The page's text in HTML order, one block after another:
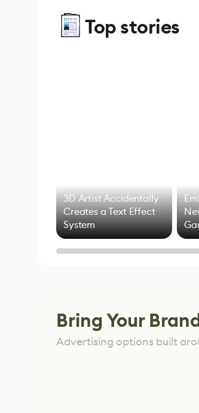
Top stories
3D Artist Accidentally
Creates a Text Effect
System
of
Bring Your
Advertising options built